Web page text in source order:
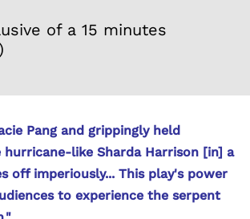
Pang and grippingly held
like Sharda Harrison [in] a
off imperiously... This play's power
to experience the serpent
of a 15 minutes